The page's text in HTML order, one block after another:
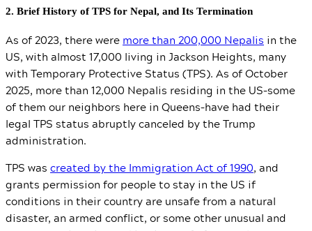
2. Brief History of TPS for Nepal, and Its Termination
As of 2023, there were more than 200,000 Nepalis in the
US, with almost 17,000 living in Jackson Heights, many
with Temporary Protective Status (TPS). As of October
2025, more than 12,000 Nepalis residing in the US–some
of them our neighbors here in Queens–have had their
legal TPS status abruptly canceled by the Trump
administration.
TPS was created by the Immigration Act of 1990, and
grants permission for people to stay in the US if
conditions in their country are unsafe from a natural
disaster, an armed conflict, or some other unusual and